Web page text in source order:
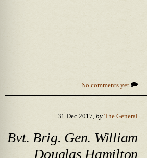
No comments yet
31 Dec 2017, by The General
Bvt. Brig. Gen. William
Douglas Hamilton